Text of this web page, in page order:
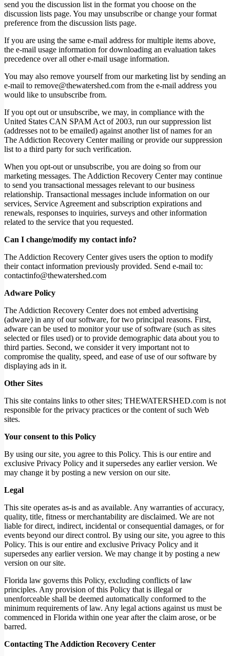
send you the discussion list in the format you choose on the
discussion lists page. You may unsubscribe or change your format
preference from the discussion lists page.
If you are using the same e-mail address for multiple items above,
the e-mail usage information for downloading an evaluation takes
precedence over all other e-mail usage information.
You may also remove yourself from our marketing list by sending an
e-mail to remove@thewatershed.com from the e-mail address you
would like to unsubscribe from.
If you opt out or unsubscribe, we may, in compliance with the
United States CAN SPAM Act of 2003, run our suppression list
(addresses not to be emailed) against another list of names for an
The Addiction Recovery Center mailing or provide our suppression
list to a third party for such verification.
When you opt-out or unsubscribe, you are doing so from our
marketing messages. The Addiction Recovery Center may continue
to send you transactional messages relevant to our business
relationship. Transactional messages include information on our
services, Service Agreement and subscription expirations and
renewals, responses to inquiries, surveys and other information
related to the service that you requested.
Can I change/modify my contact info?
The Addiction Recovery Center gives users the option to modify
their contact information previously provided. Send e-mail to:
contactinfo@thewatershed.com
Adware Policy
The Addiction Recovery Center does not embed advertising
(adware) in any of our software, for two principal reasons. First,
adware can be used to monitor your use of software (such as sites
selected or files used) or to provide demographic data about you to
third parties. Second, we consider it very important not to
compromise the quality, speed, and ease of use of our software by
displaying ads in it.
Other Sites
This site contains links to other sites; THEWATERSHED.com is not
responsible for the privacy practices or the content of such Web
sites.
Your consent to this Policy
By using our site, you agree to this Policy. This is our entire and
exclusive Privacy Policy and it supersedes any earlier version. We
may change it by posting a new version on our site.
Legal
This site operates as-is and as available. Any warranties of accuracy,
quality, title, fitness or merchantability are disclaimed. We are not
liable for direct, indirect, incidental or consequential damages, or for
events beyond our direct control. By using our site, you agree to this
Policy. This is our entire and exclusive Privacy Policy and it
supersedes any earlier version. We may change it by posting a new
version on our site.
Florida law governs this Policy, excluding conflicts of law
principles. Any provision of this Policy that is illegal or
unenforceable shall be deemed automatically conformed to the
minimum requirements of law. Any legal actions against us must be
commenced in Florida within one year after the claim arose, or be
barred.
Contacting The Addiction Recovery Center